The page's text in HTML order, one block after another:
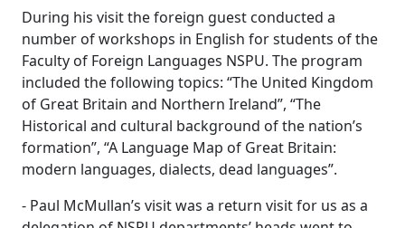
During his visit the foreign guest conducted a
number of workshops in English for students of the
Faculty of Foreign Languages NSPU. The program
included the following topics: “The United Kingdom
of Great Britain and Northern Ireland”, “The
Historical and cultural background of the nation’s
formation”, “A Language Map of Great Britain:
modern languages, dialects, dead languages”.
- Paul McMullan’s visit was a return visit for us as a